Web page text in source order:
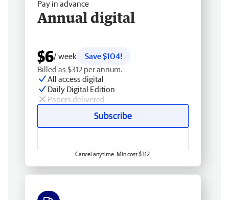
Pay in advance
Annual digital
$6/ week
Save $104!
Billed as $312 per annum.
All access digital
Daily Digital Edition
Papers delivered
Subscribe
Cancel anytime. Min cost $312.